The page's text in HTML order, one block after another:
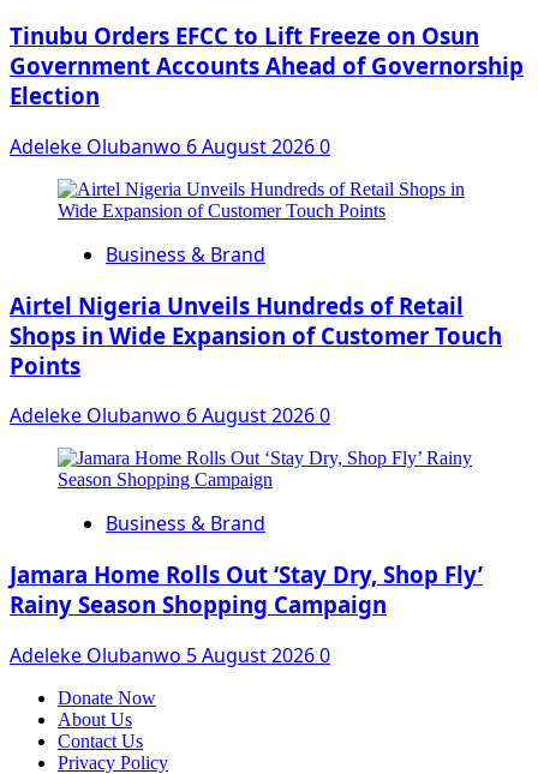
Tinubu Orders EFCC to Lift Freeze on Osun
Government Accounts Ahead of Governorship
Election
Adeleke Olubanwo 6 August 20260
Business & Brand
Airtel Nigeria Unveils Hundreds of Retail
Shops in Wide Expansion of Customer Touch
Points
Adeleke Olubanwo 6 August 20260
Business & Brand
Jamara Home Rolls Out ‘Stay Dry, Shop Fly’
Rainy Season Shopping Campaign
Adeleke Olubanwo 5 August 20260
Donate Now
About Us
Contact Us
Privacy Policy